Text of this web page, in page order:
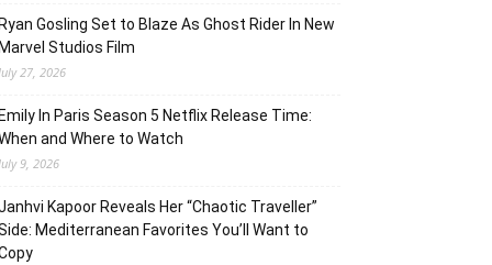
Ryan Gosling Set to Blaze As Ghost Rider In New
Marvel Studios Film
27, 2026
Emily In Paris Season 5 Netflix Release Time:
and Where to Watch
9, 2026
Kapoor Reveals Her “Chaotic Traveller”
Mediterranean Favorites You’ll Want to